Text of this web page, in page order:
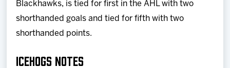
Blackhawks, is tied for first in the AHL with two
shorthanded goals and tied for fifth with two
shorthanded points.
ICEHOGS NOTES